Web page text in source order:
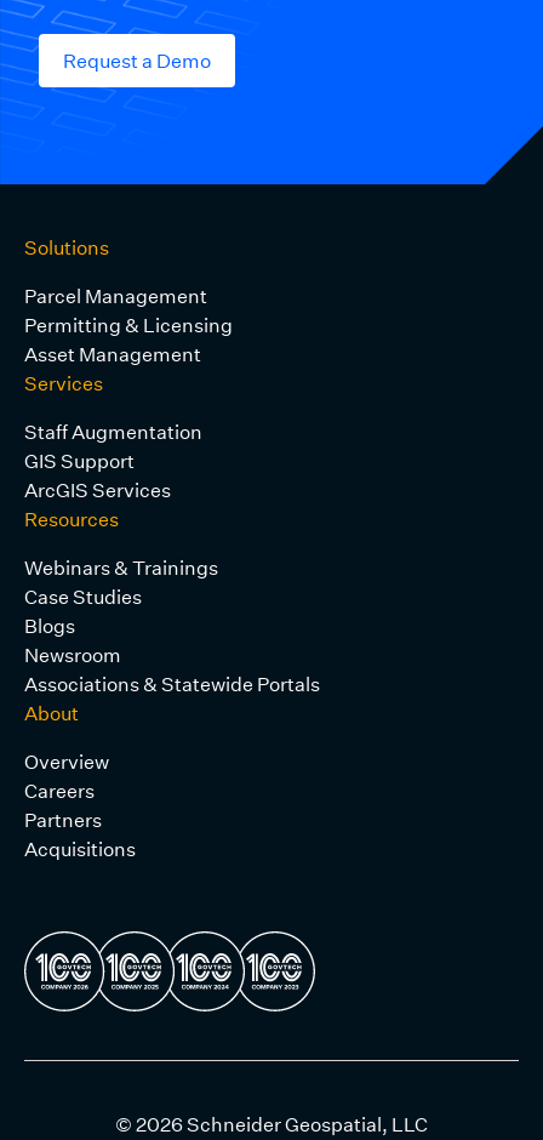
Request a Demo
Solutions
Parcel Management
Permitting & Licensing
Asset Management
Services
Staff Augmentation
GIS Support
ArcGIS Services
Resources
Webinars & Trainings
Case Studies
Blogs
Newsroom
Associations & Statewide Portals
About
Overview
Careers
Partners
Acquisitions
© 2026 Schneider Geospatial, LLC